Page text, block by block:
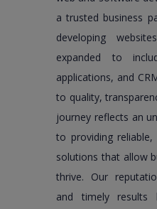
a trusted business
developing
expanded to
applications, and
to quality,
journey reflects an
to providing
solutions that allow
thrive. Our
and timely